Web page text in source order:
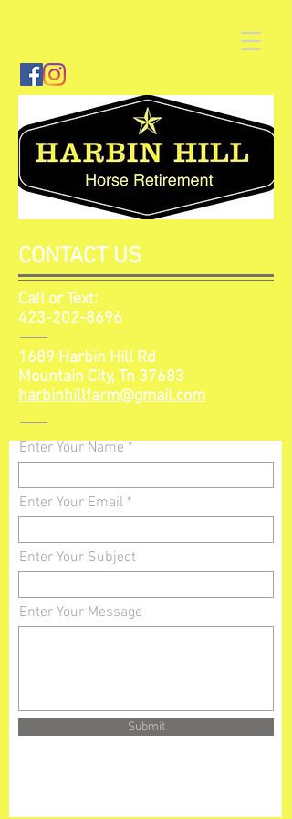
CONTACT US
Call or Text:
423-202-8696
1689 Harbin Hill Rd
Mountain City, Tn 37683
harbinhillfarm@gmail.com
Enter Your Name
Enter Your Email
Enter Your Subject
Enter Your Message
Submit